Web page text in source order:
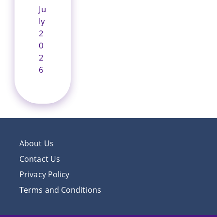
Ju
ly
2
0
2
6
About Us
Contact Us
Privacy Policy
Terms and Conditions